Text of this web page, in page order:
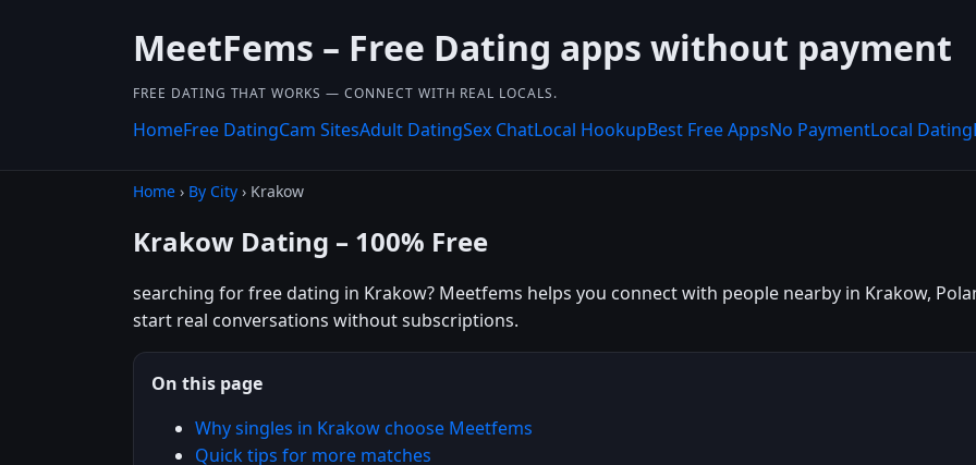
MeetFems – Free Dating apps without payment
FREE DATING THAT WORKS — CONNECT WITH REAL LOCALS.
HomeFree DatingCam SitesAdult DatingSex ChatLocal HookupBest Free AppsNo PaymentLocal Dating
Home › By City › Krakow
Krakow Dating – 100% Free
searching for free dating in Krakow? Meetfems helps you connect with people nearby in Krakow,
start real conversations without subscriptions.
On this page
Why singles in Krakow choose Meetfems
Quick tips for more matches